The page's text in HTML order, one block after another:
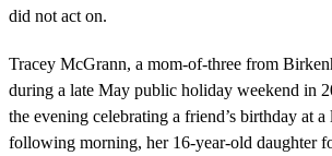
3
s
e
c
o
n
d
did not act on.
Tracey McGrann, a mom-of-three from
during a late May public holiday weekend in
the evening celebrating a friend’s birthday at
following morning, her 16-year-old daughter